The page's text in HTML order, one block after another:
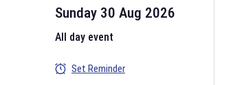
Sunday 30 Aug 2026
All day event
Set Reminder